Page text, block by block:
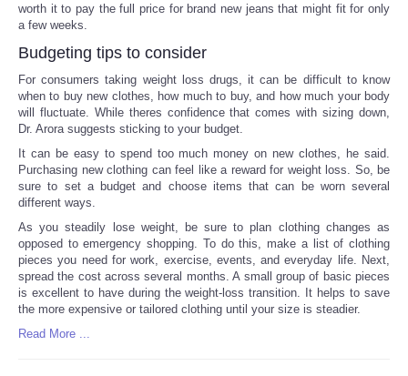
worth it to pay the full price for brand new jeans that might fit for only
a few weeks.
Budgeting tips to consider
For consumers taking weight loss drugs, it can be difficult to know
when to buy new clothes, how much to buy, and how much your body
will fluctuate. While theres confidence that comes with sizing down,
Dr. Arora suggests sticking to your budget.
It can be easy to spend too much money on new clothes, he said.
Purchasing new clothing can feel like a reward for weight loss. So, be
sure to set a budget and choose items that can be worn several
different ways.
As you steadily lose weight, be sure to plan clothing changes as
opposed to emergency shopping. To do this, make a list of clothing
pieces you need for work, exercise, events, and everyday life. Next,
spread the cost across several months. A small group of basic pieces
is excellent to have during the weight-loss transition. It helps to save
the more expensive or tailored clothing until your size is steadier.
Read More ...